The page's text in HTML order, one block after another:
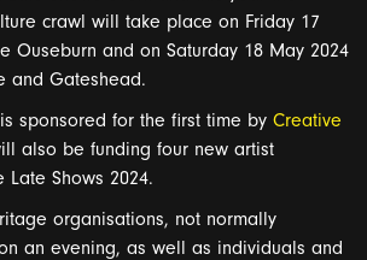
crawl will take place on Friday 17
Ouseburn and on Saturday 18 May 2024
and Gateshead.
sponsored for the first time by Creative
also be funding four new artist
Late Shows 2024.
organisations, not normally
an evening, as well as individuals and